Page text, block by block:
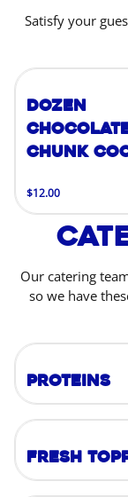
Satisfy your
Dozen
Chunk
$12.00
Our catering
so we have
Proteins
Fresh